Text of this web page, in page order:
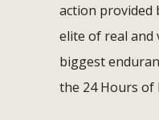
action provided
elite of real and
biggest
the 24 Hours of